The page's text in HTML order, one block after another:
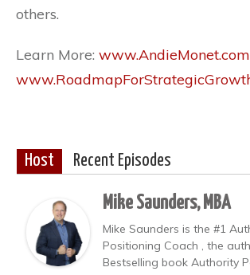
others.
Learn More: www.AndieMonet.com
Host Recent Episodes
Mike Saunders, MBA
Mike Saunders is the #1
Positioning Coach , the
Bestselling book Authority